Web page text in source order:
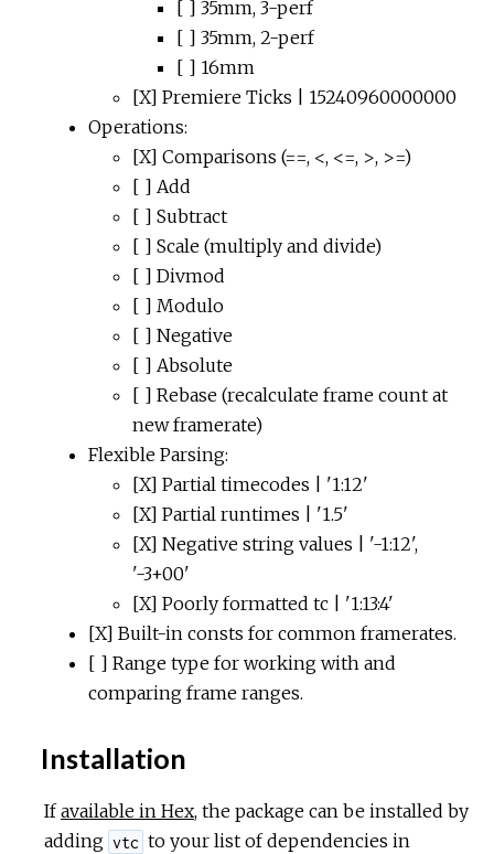
[ ] 35mm, 3-perf
[ ] 35mm, 2-perf
[ ] 16mm
[X] Premiere Ticks | 15240960000000
Operations:
[X] Comparisons (==, <, <=, >, >=)
[ ] Add
[ ] Subtract
[ ] Scale (multiply and divide)
[ ] Divmod
[ ] Modulo
[ ] Negative
[ ] Absolute
[ ] Rebase (recalculate frame count at
new framerate)
Flexible Parsing:
[X] Partial timecodes | '1:12'
[X] Partial runtimes | '1.5'
[X] Negative string values | '-1:12',
'-3+00'
[X] Poorly formatted tc | '1:13:4'
[X] Built-in consts for common framerates.
[ ] Range type for working with and
comparing frame ranges.
Installation
Ifavailable in Hex, the package can be installed by
adding vtc to your list of dependencies in